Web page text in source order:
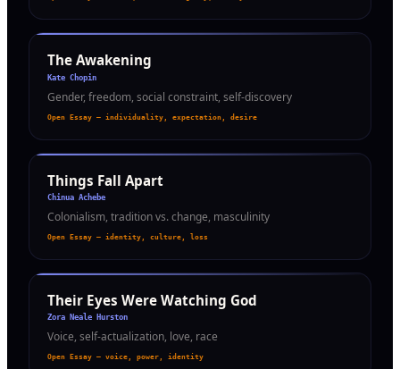
The Awakening
Kate Chopin
Gender, freedom, social constraint, self-discovery
Open Essay — individuality, expectation, desire
Things Fall Apart
Chinua Achebe
Colonialism, tradition vs. change, masculinity
Open Essay — identity, culture, loss
Their Eyes Were Watching God
Zora Neale Hurston
Voice, self-actualization, love, race
Open Essay — voice, power, identity